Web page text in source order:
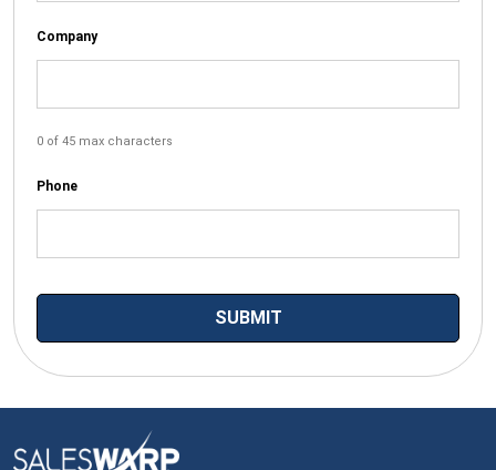
Company
0 of 45 max characters
Phone